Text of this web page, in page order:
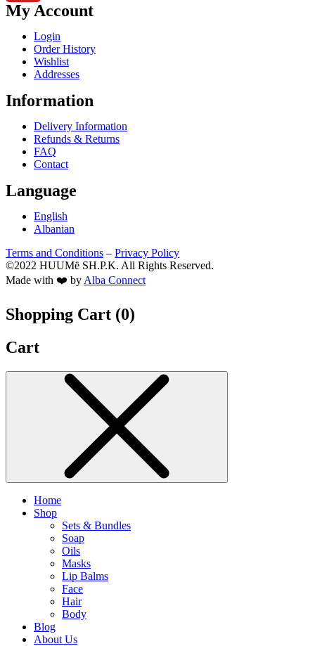
My Account
Login
Order History
Wishlist
Addresses
Information
Delivery Information
Refunds & Returns
FAQ
Contact
Language
English
Albanian
Terms and Conditions – Privacy Policy
©2022 HUUMë SH.P.K. All Rights Reserved.
Made with ❤️ by Alba Connect
Shopping Cart (0)
Cart
Home
Shop
Sets & Bundles
Soap
Oils
Masks
Lip Balms
Face
Hair
Body
Blog
About Us